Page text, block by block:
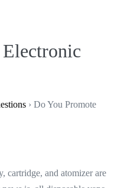
› Do You Promote
cartridge, and atomizer are